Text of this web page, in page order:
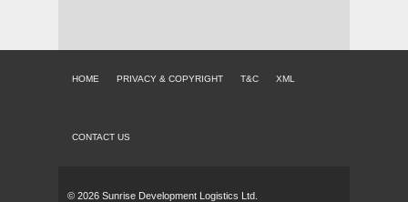
HOME PRIVACY & COPYRIGHT T&C XML
CONTACT US
© 2026 Sunrise Development Logistics Ltd.